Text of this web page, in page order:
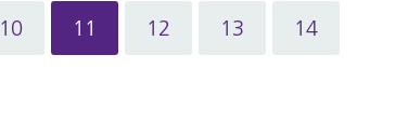
10 11 12 13 14